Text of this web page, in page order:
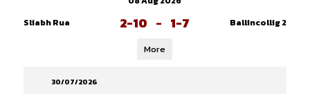
Sliabh Rua
2-10 - 1-7 Ballincollig 2
More
30/07/2026